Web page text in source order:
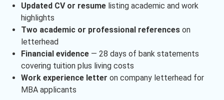
Updated CV or resumelisting academic and work
highlights
Two academic or professional referenceson
letterhead
Financial evidence— 28 days of bank statements
covering tuition plus living costs
Work experience letter on company letterhead for
MBA applicants